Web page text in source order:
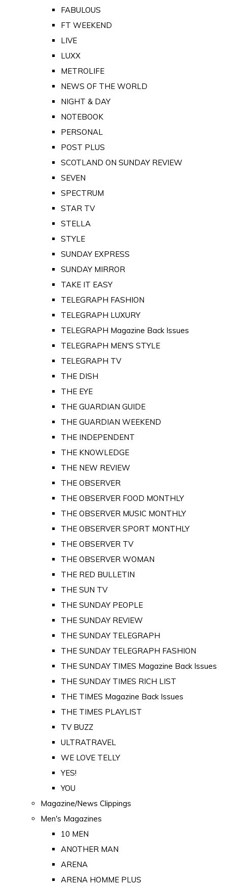
FABULOUS
FT WEEKEND
LIVE
LUXX
METROLIFE
NEWS OF THE WORLD
NIGHT & DAY
NOTEBOOK
PERSONAL
POST PLUS
SCOTLAND ON SUNDAY REVIEW
SEVEN
SPECTRUM
STAR TV
STELLA
STYLE
SUNDAY EXPRESS
SUNDAY MIRROR
TAKE IT EASY
TELEGRAPH FASHION
TELEGRAPH LUXURY
TELEGRAPH Magazine Back Issues
TELEGRAPH MEN'S STYLE
TELEGRAPH TV
THE DISH
THE EYE
THE GUARDIAN GUIDE
THE GUARDIAN WEEKEND
THE INDEPENDENT
THE KNOWLEDGE
THE NEW REVIEW
THE OBSERVER
THE OBSERVER FOOD MONTHLY
THE OBSERVER MUSIC MONTHLY
THE OBSERVER SPORT MONTHLY
THE OBSERVER TV
THE OBSERVER WOMAN
THE RED BULLETIN
THE SUN TV
THE SUNDAY PEOPLE
THE SUNDAY REVIEW
THE SUNDAY TELEGRAPH
THE SUNDAY TELEGRAPH FASHION
THE SUNDAY TIMES Magazine Back Issues
THE SUNDAY TIMES RICH LIST
THE TIMES Magazine Back Issues
THE TIMES PLAYLIST
TV BUZZ
ULTRATRAVEL
WE LOVE TELLY
YES!
YOU
Magazine/News Clippings
Men's Magazines
10 MEN
ANOTHER MAN
ARENA
ARENA HOMME PLUS